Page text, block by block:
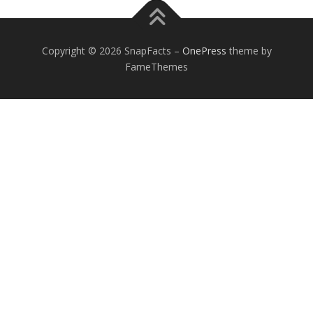
Copyright © 2026 SnapFacts – OnePress theme by
FameThemes